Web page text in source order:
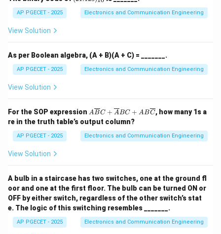
highly stable and the least affected overall by thermal
fluctuations.
Download Solution in PDF
1.
AP PGECET - 2025 Electronics and Communication Engineering
View Solution
As per Boolean algebra, (A + B)(A + C) = _______.
AP PGECET - 2025 Electronics and Communication Engineering
View Solution
For the SOP expression A\o
verl
ine
{B}
C +
BC
+
AB
\ov
erli
ne
{C}
ABC + ABC + ABC, how many 1s a
re in the truth table’s output column?
AP PGECET - 2025 Electronics and Communication Engineering
View Solution
A bulb in a staircase has two switches, one at the ground fl
oor and one at the first floor. The bulb can be turned ON or
OFF by either switch, regardless of the other switch’s stat
e. The logic of this switching resembles _______.
AP PGECET - 2025 Electronics and Communication Engineering